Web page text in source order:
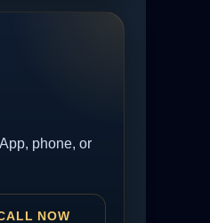
phone, or
NOW